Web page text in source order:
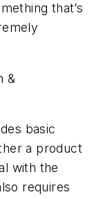
that’s
&
basic
a product
with the
requires